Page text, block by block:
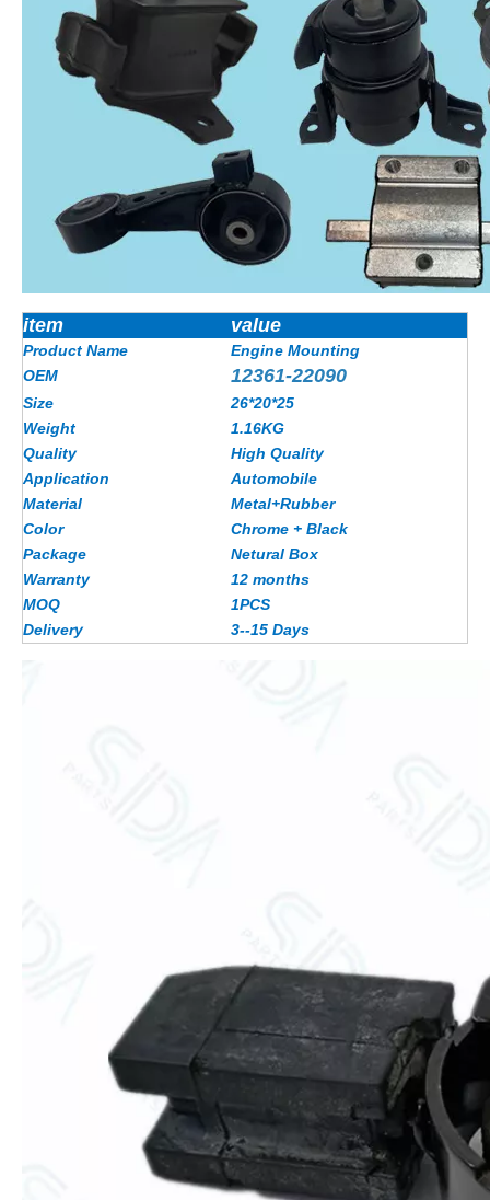
item value
Product Name
Engine Mounting
OEM
12361-22090
Size
26*20*25
Weight
1.16KG
Quality
High Quality
Application
Automobile
Material
Metal+Rubber
Color
Chrome + Black
Package
Netural Box
Warranty
12 months
MOQ
1PCS
Delivery
3--15 Days